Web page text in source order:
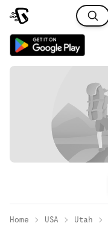
Home USA Utah